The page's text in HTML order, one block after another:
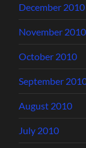
December 2010
November 2010
October 2010
September
August 2010
July 2010